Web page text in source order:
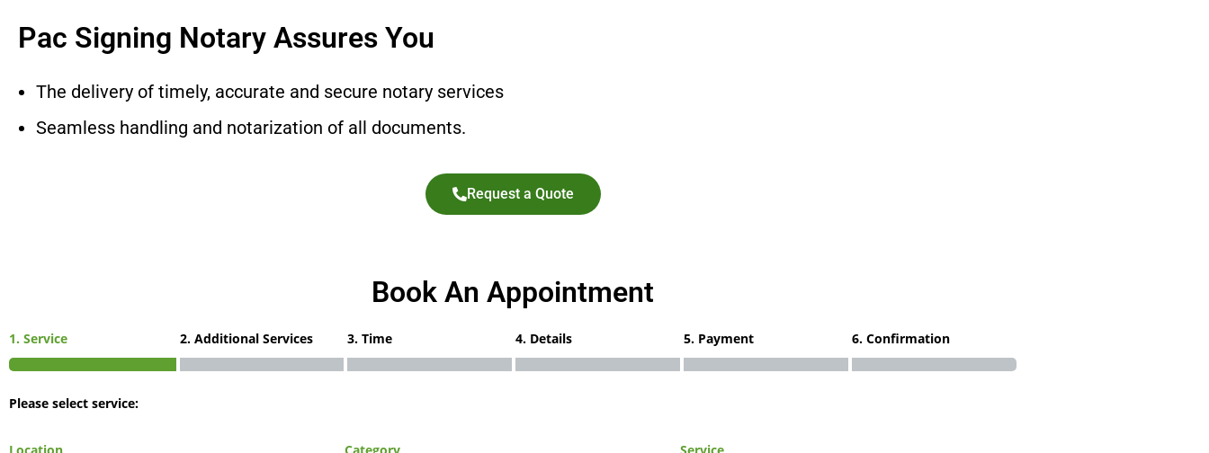
Pac Signing Notary Assures You
The delivery of timely, accurate and secure notary services
Seamless handling and notarization of all documents.
Request a Quote
Book An Appointment
1. Service 2. Additional Services 3. Time 4. Details 5. Payment 6. Confirmation
Please select service: